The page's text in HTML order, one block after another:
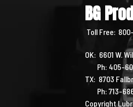
BG
Toll Free:
OK: 6601 W.
Ph: 405-
TX: 8703
Ph: 713-
Copyright